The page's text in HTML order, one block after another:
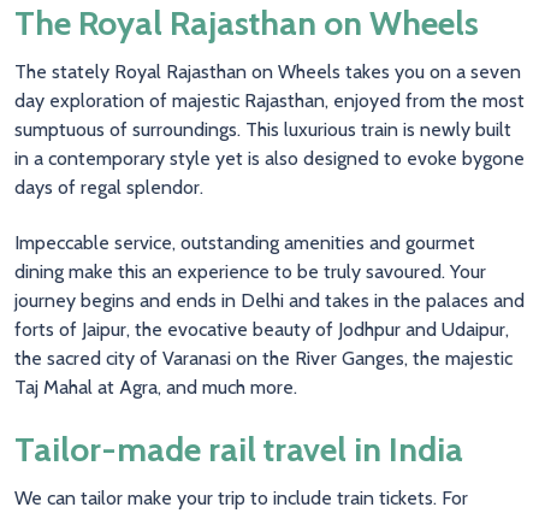
The Royal Rajasthan on Wheels
The stately Royal Rajasthan on Wheels takes you on a seven
day exploration of majestic Rajasthan, enjoyed from the most
sumptuous of surroundings. This luxurious train is newly built
in a contemporary style yet is also designed to evoke bygone
days of regal splendor.
Impeccable service, outstanding amenities and gourmet
dining make this an experience to be truly savoured. Your
journey begins and ends in Delhi and takes in the palaces and
forts of Jaipur, the evocative beauty of Jodhpur and Udaipur,
the sacred city of Varanasi on the River Ganges, the majestic
Taj Mahal at Agra, and much more.
Tailor-made rail travel in India
We can tailor make your trip to include train tickets. For